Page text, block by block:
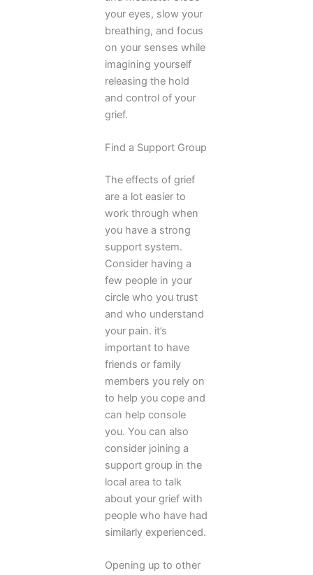
your eyes, slow your
breathing, and focus
on your senses while
imagining yourself
releasing the hold
and control of your
grief.
Find a Support Group
The effects of grief
are a lot easier to
work through when
you have a strong
support system.
Consider having a
few people in your
circle who you trust
and who understand
your pain. it’s
important to have
friends or family
members you rely on
to help you cope and
can help console
you. You can also
consider joining a
support group in the
local area to talk
about your grief with
people who have had
similarly experienced.
Opening up to other